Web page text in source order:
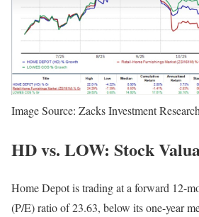
Image Source: Zacks Investment Research
HD vs. LOW: Stock
Home Depot is trading at a forward 12-
(P/E) ratio of 23.63, below its one-year